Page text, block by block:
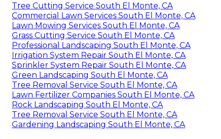
Tree Cutting Service South El Monte, CA
Commercial Lawn Services South El Monte, CA
Lawn Mowing Services South El Monte, CA
Grass Cutting Service South El Monte, CA
Professional Landscaping South El Monte, CA
Irrigation System Repair South El Monte, CA
Sprinkler System Repair South El Monte, CA
Green Landscaping South El Monte, CA
Tree Removal Service South El Monte, CA
Lawn Fertilizer Companies South El Monte, CA
Rock Landscaping South El Monte, CA
Tree Removal Service South El Monte, CA
Gardening Landscaping South El Monte, CA